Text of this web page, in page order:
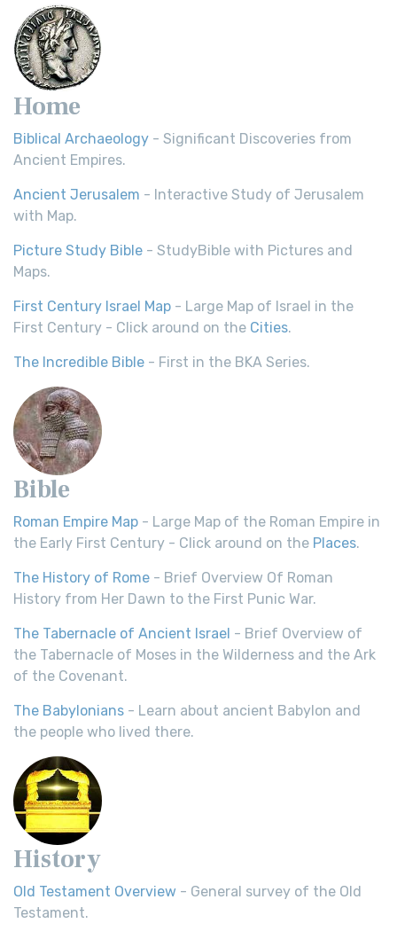
Home
Biblical Archaeology - Significant Discoveries from
Ancient Empires.
Ancient Jerusalem - Interactive Study of Jerusalem
with Map.
Picture Study Bible - StudyBible with Pictures and
Maps.
First Century Israel Map - Large Map of Israel in the
First Century - Click around on the Cities.
The Incredible Bible - First in the BKA Series.
Bible
Roman Empire Map - Large Map of the Roman Empire in
the Early First Century - Click around on the Places.
The History of Rome - Brief Overview Of Roman
History from Her Dawn to the First Punic War.
The Tabernacle of Ancient Israel - Brief Overview of
the Tabernacle of Moses in the Wilderness and the Ark
of the Covenant.
The Babylonians - Learn about ancient Babylon and
the people who lived there.
History
Old Testament Overview - General survey of the Old
Testament.